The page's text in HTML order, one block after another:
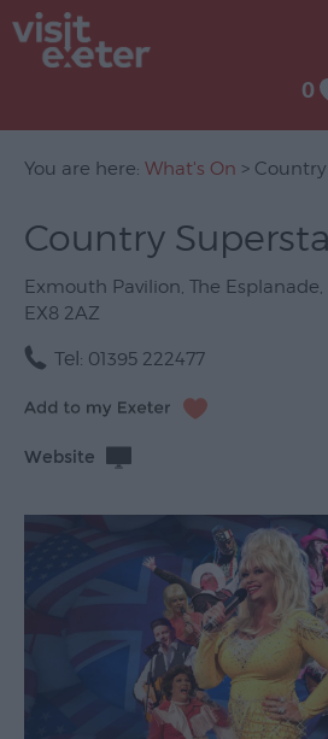
UNESCO
of
Literature
Festivals
Seasonal
Concerts
Performing
0
You are here: What's On >
Country
Exmouth Pavilion, The Esplanade,
EX8 2AZ
Tel: 01395 222477
Website